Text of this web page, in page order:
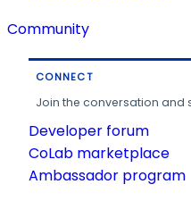
Community
CONNECT
Join the conversation and
Developer forum
CoLab marketplace
Ambassador program